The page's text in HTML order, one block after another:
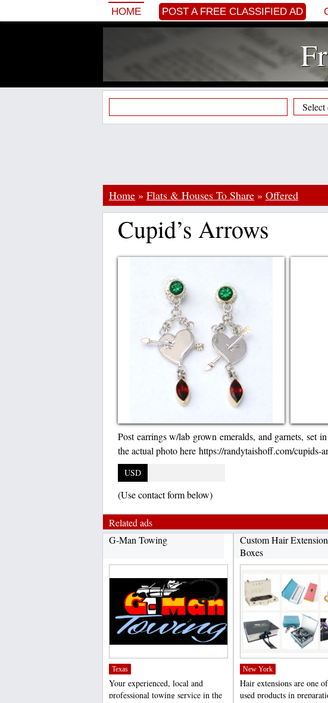
HOME POST A FREE CLASSIFIED AD
Home » Flats & Houses To Share » Offered
Cupid’s Arrows
Post earrings w/lab grown emeralds, and garnets, set
the actual photo here https://randytaishoff.com/cupids-
USD
(Use contact form below)
Related ads
G-Man Towing
Texas
Your experienced, local and
professional towing service in the
Custom Hair Extension
Boxes
New York
Hair extensions are one
used products in